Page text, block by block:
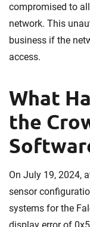
compromised to
network. This
business if the
access.
What
the
On July 19, 2024,
sensor
systems for the
display error of